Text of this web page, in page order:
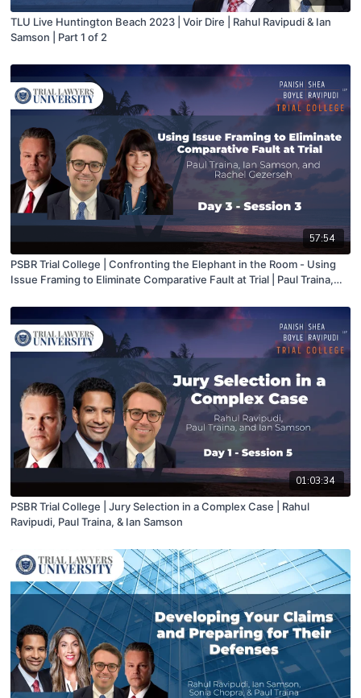
TLU Live Huntington Beach 2023 | Voir Dire | Rahul Ravipudi & Ian
Samson | Part 1 of 2
57:54
PSBR Trial College | Confronting the Elephant in the Room - Using
Issue Framing to Eliminate Comparative Fault at Trial | Paul Traina,
01:03:34
PSBR Trial College | Jury Selection in a Complex Case | Rahul
Ravipudi, Paul Traina, & Ian Samson